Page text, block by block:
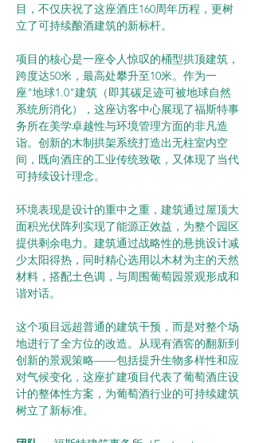
目，不仅庆祝了这座酒庄160周年历程，更树
立了可持续酿酒建筑的新标杆。
项目的核心是一座令人惊叹的桶型拱顶建筑，
跨度达50米，最高处攀升至10米。作为一
座"地球1.0"建筑（即其碳足迹可被地球自然
系统所消化），这座访客中心展现了福斯特事
务所在美学卓越性与环境管理方面的非凡造
诣。创新的木制拱架系统打造出无柱室内空
间，既向酒庄的工业传统致敬，又体现了当代
可持续设计理念。
环境表现是设计的重中之重，建筑通过屋顶大
面积光伏阵列实现了能源正效益，为整个园区
提供剩余电力。建筑通过战略性的悬挑设计减
少太阳得热，同时精心选用以木材为主的天然
材料，搭配土色调，与周围葡萄园景观形成和
谐对话。
这个项目远超普通的建筑干预，而是对整个场
地进行了全方位的改造。从现有酒窖的翻新到
创新的景观策略——包括提升生物多样性和应
对气候变化，这座扩建项目代表了葡萄酒庄设
计的整体性方案，为葡萄酒行业的可持续建筑
树立了新标准。